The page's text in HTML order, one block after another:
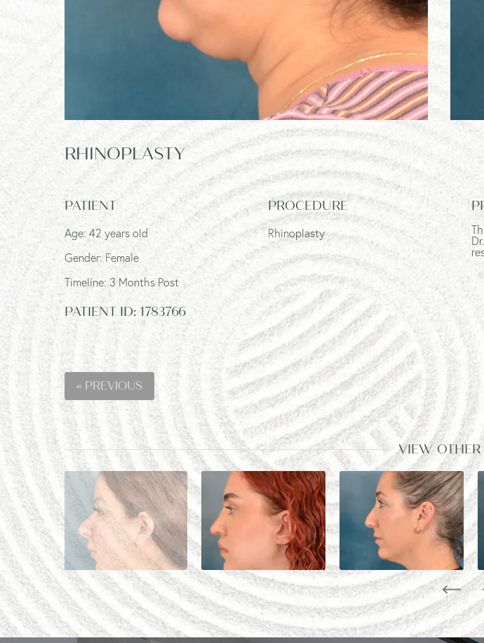
RHINOPLASTY
PATIENT
Age: 42 years old
Gender: Female
Timeline: 3 Months Post
PROCEDURE
Rhinoplasty
PATIENT ID: 1783766
« PREVIOUS
VIEW OTHER